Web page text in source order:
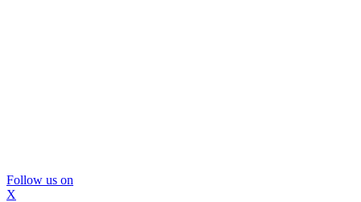
Follow us on
X